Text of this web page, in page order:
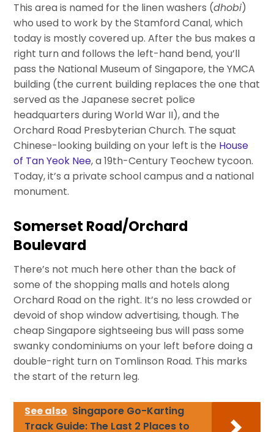
This area is named for the linen washers (dhobi)
who used to work by the Stamford Canal, which
today is mostly covered up. After the bus makes a
right turn and follows the left-hand bend, you’ll
pass the National Museum of Singapore, the YMCA
building (the current building replaces the one that
served as the Japanese secret police
headquarters during World War II), and the
Orchard Road Presbyterian Church. The squat
Chinese-looking building on your left is the House
of Tan Yeok Nee, a 19th-Century Teochew tycoon.
Today, it’s a private school campus and a national
monument.
Somerset Road/Orchard
Boulevard
There’s not much here other than the back of
some of the shopping malls and hotels along
Orchard Road on the right. It’s no less crowded or
devoid of shop window advertising, though. The
cheap Singapore sightseeing bus will pass some
swanky condominiums on your left before doing a
double-right turn on Tomlinson Road. This marks
the start of the return leg.
See also Singapore Go-Karting
Track Guide: The Last 2 Places to